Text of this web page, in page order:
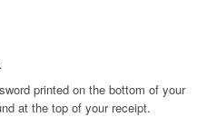
printed on the bottom of your
at the top of your receipt.